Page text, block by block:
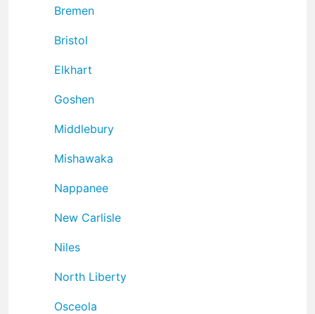
Bremen
Bristol
Elkhart
Goshen
Middlebury
Mishawaka
Nappanee
New Carlisle
Niles
North Liberty
Osceola